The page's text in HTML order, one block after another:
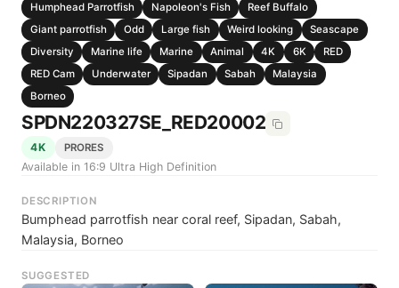
Humphead Parrotfish
Napoleon's Fish
Reef Buffalo
Giant parrotfish
Odd Large fish Weird looking
Seascape
Diversity
Marine life Marine Animal 4K 6K
RED
RED Cam
Underwater Sipadan Sabah
Malaysia
Borneo
SPDN220327SE_RED20002
4K PRORES
Available in 16:9 Ultra High Definition
DESCRIPTION
Bumphead parrotfish near coral reef, Sipadan, Sabah,
Malaysia, Borneo
SUGGESTED